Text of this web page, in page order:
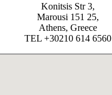
Konitsis Str 3,
Marousi 151 25,
Athens, Greece
TEL +30210 614 6560